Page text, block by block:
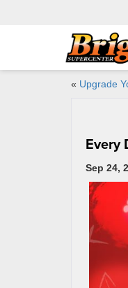
« Upgrade
Every
Sep 24,